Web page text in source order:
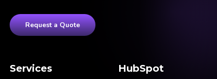
Request a Quote
Services HubSpot